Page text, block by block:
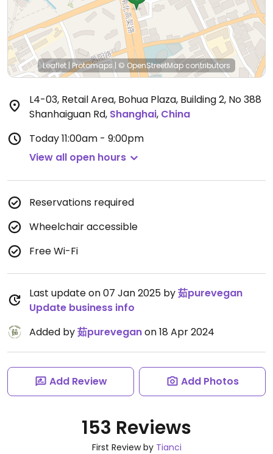
Leaflet | Protomaps| © OpenStreetMapcontributors
L4-03, Retail Area, Bohua Plaza, Building 2, No 388
Shanhaiguan Rd, Shanghai, China
Today11:00am - 9:00pm
View all open hours
Reservations required
Wheelchair accessible
Free Wi-Fi
Last update on 07 Jan 2025 by茹purevegan
Update business info
Added by茹pureveganon 18 Apr 2024
Add Review Add Photos
153 Reviews
First Review by Tianci